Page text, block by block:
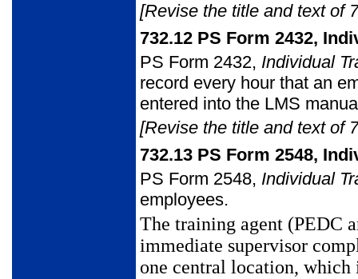
[Revise the title and text of
732.12 PS Form 2432,
PS Form 2432, Individual
record every hour that an
entered into the LMS
[Revise the title and text of
732.13 PS Form 2548,
PS Form 2548, Individual
employees.
The training agent (PEDC
immediate supervisor
one central location, which